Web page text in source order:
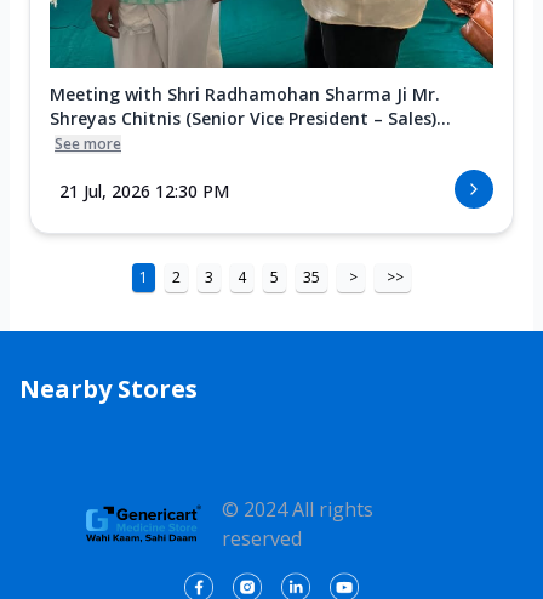
Meeting with Shri Radhamohan Sharma Ji Mr.
Shreyas Chitnis (Senior Vice President – Sales)...
See more
21 Jul, 2026 12:30 PM
1 2 3 4 5 35 > >>
Nearby Stores
© 2024 All rights
reserved